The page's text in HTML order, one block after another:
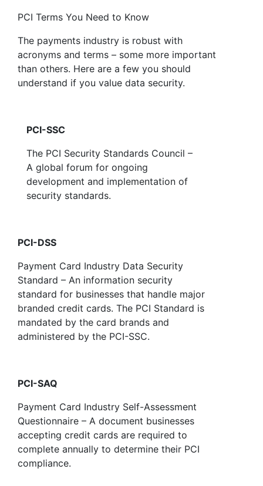
PCI Terms You Need to Know
The payments industry is robust with
acronyms and terms – some more important
than others. Here are a few you should
understand if you value data security.
PCI-SSC
The PCI Security Standards Council –
A global forum for ongoing
development and implementation of
security standards.
PCI-DSS
Payment Card Industry Data Security
Standard – An information security
standard for businesses that handle major
branded credit cards. The PCI Standard is
mandated by the card brands and
administered by the PCI-SSC.
PCI-SAQ
Payment Card Industry Self-Assessment
Questionnaire – A document businesses
accepting credit cards are required to
complete annually to determine their PCI
compliance.